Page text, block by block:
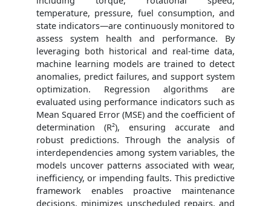
temperature, pressure, fuel consumption, and
state indicators—are continuously monitored to
assess system health and performance. By
leveraging both historical and real-time data,
machine learning models are trained to detect
anomalies, predict failures, and support system
optimization. Regression algorithms are
evaluated using performance indicators such as
Mean Squared Error (MSE) and the coefficient of
determination (R²), ensuring accurate and
robust predictions. Through the analysis of
interdependencies among system variables, the
models uncover patterns associated with wear,
inefficiency, or impending faults. This predictive
framework enables proactive maintenance
decisions, minimizes unscheduled repairs, and